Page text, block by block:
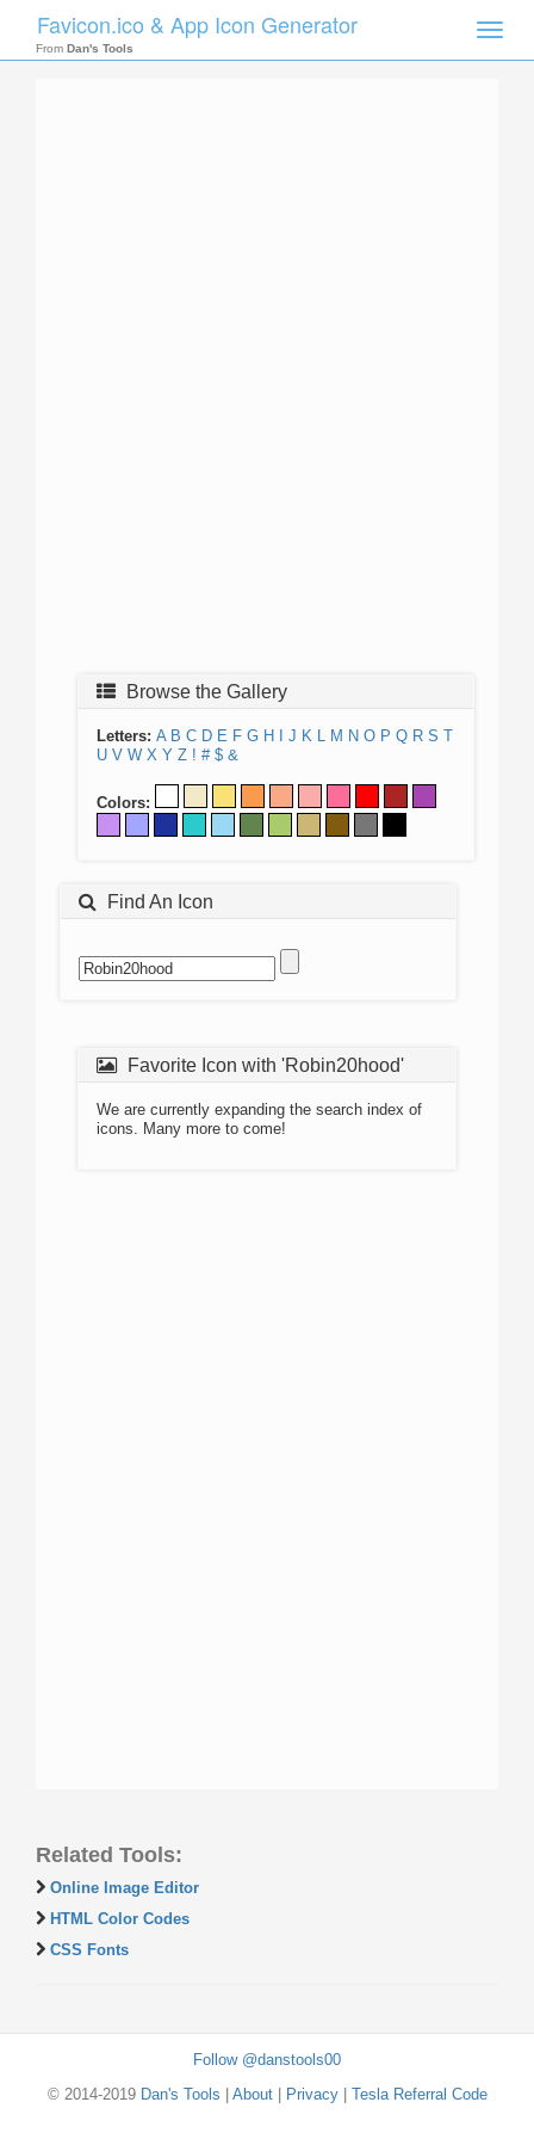
Toggle
Favicon.ico & App Icon Generator
From Dan's Tools
Browse the Gallery
Letters: A B C D E F G H J K L M N O P Q R S T
U V W X Y Z ! # $ &
Colors:
Find An Icon
Favorite Icon with 'Robin20hood'
We are currently expanding the search index of
icons. Many more to come!
Related Tools:
Online Image Editor
HTML Color Codes
CSS Fonts
Follow @danstools00
© 2014-2019 Dan's Tools About| Privacy| Tesla Referral Code